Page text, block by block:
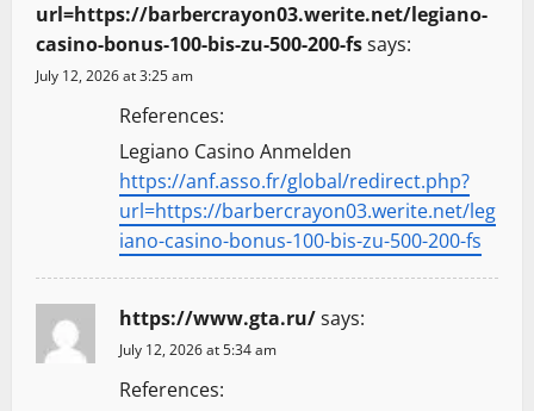
url=https://barbercrayon03.werite.net/legiano-
casino-bonus-100-bis-zu-500-200-fssays:
July 12, 2026 at 3:25 am
References:
Legiano Casino Anmelden
https://anf.asso.fr/global/redirect.php?
url=https://barbercrayon03.werite.net/leg
iano-casino-bonus-100-bis-zu-500-200-fs
https://www.gta.ru/says:
July 12, 2026 at 5:34 am
References: